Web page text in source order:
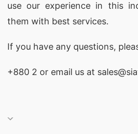
use our experience in this
them with best services.
If you have any questions,
+880 2 or email us at